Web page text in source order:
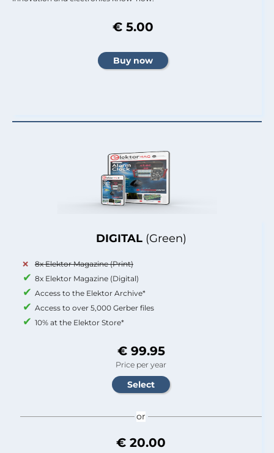
DIGITAL (Green)
8x Elektor Magazine (Print)
8x Elektor Magazine (Digital)
Access to the Elektor Archive*
Access to over 5,000 Gerber files
10% at the Elektor Store*
€ 99.95
Price per year
or
€ 20.00
€ 5.00